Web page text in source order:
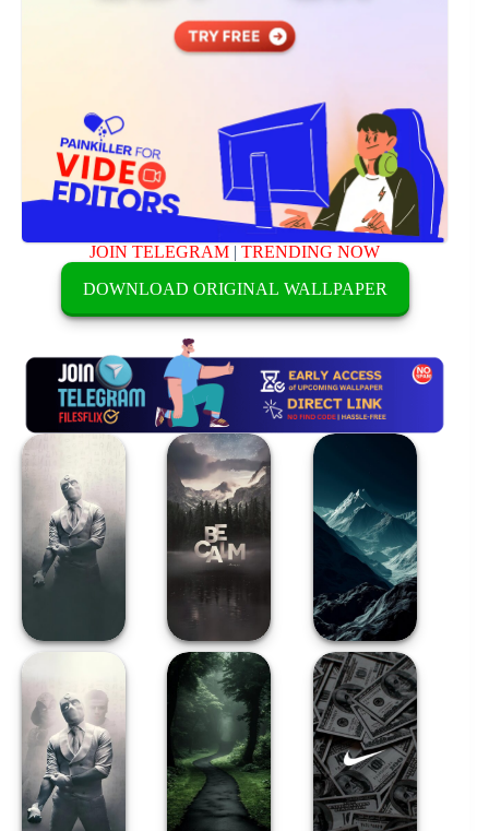
JOIN TELEGRAM |TRENDING NOW
DOWNLOAD ORIGINAL WALLPAPER